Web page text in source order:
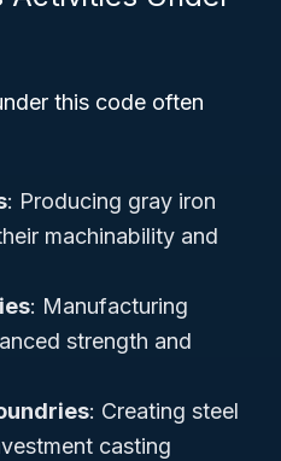
this code often
: Producing gray iron
machinability and
: Manufacturing
strength and
: Creating steel
casting